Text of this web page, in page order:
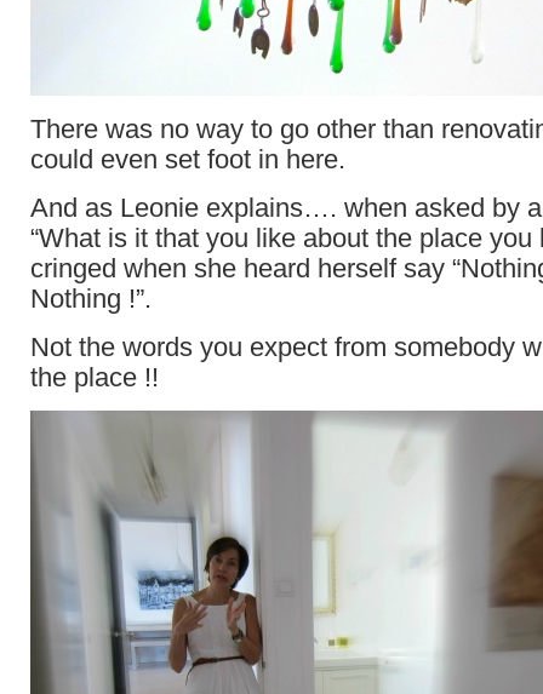
There was no way to go other than
could even set foot in here.
And as Leonie explains…. when asked by
“What is it that you like about the place
cringed when she heard herself say
Nothing !”.
Not the words you expect from somebody
the place !!